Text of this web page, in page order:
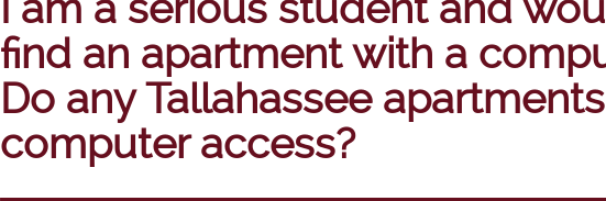
find an apartment with a
Do any Tallahassee
computer access?